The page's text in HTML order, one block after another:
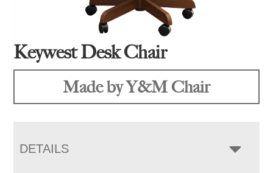
Keywest Desk Chair
Made by Y&M Chair
DETAILS